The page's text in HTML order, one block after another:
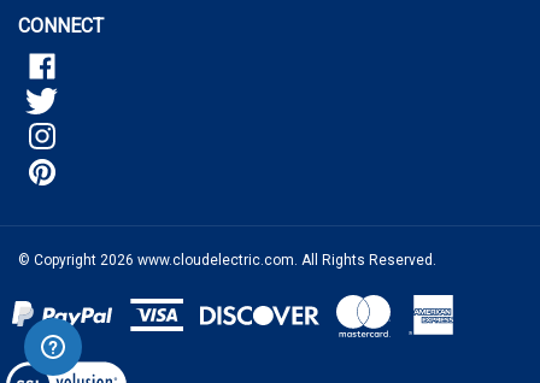
© Copyright2026www.cloudelectric.com. All Rights Reserved.
View
our